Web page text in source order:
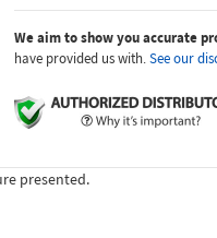
We aim to show you accurate
have provided us with.See our
presented.